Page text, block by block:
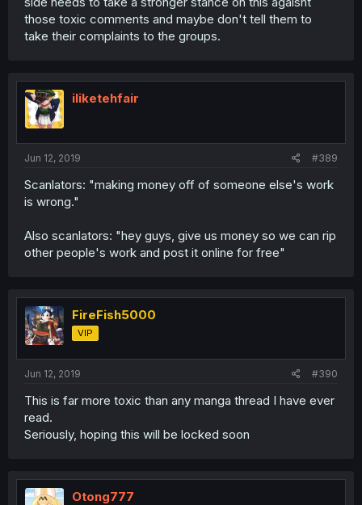
those toxic comments and maybe don't tell them to
take their complaints to the groups.
iliketehfair
Jun 12, 2019 #389
Scanlators: "making money off of someone else's work
is wrong."
Also scanlators: "hey guys, give us money so we can rip
other people's work and post it online for free"
FireFish5000
VIP
Jun 12, 2019 #390
This is far more toxic than any manga thread I have ever
read.
Seriously, hoping this will be locked soon
Otong777